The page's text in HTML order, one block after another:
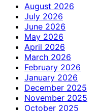
August 2026
July 2026
June 2026
May 2026
April 2026
March 2026
February 2026
January 2026
December 2025
November 2025
October 2025